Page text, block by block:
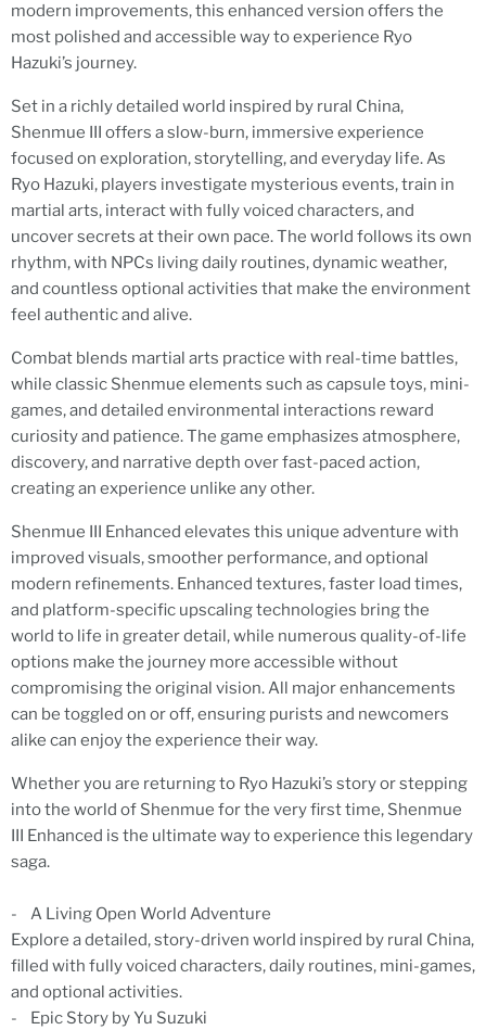
modern improvements, this enhanced version offers the
most polished and accessible way to experience Ryo
Hazuki’s journey.
Set in a richly detailed world inspired by rural China,
Shenmue III offers a slow-burn, immersive experience
focused on exploration, storytelling, and everyday life. As
Ryo Hazuki, players investigate mysterious events, train in
martial arts, interact with fully voiced characters, and
uncover secrets at their own pace. The world follows its own
rhythm, with NPCs living daily routines, dynamic weather,
and countless optional activities that make the environment
feel authentic and alive.
Combat blends martial arts practice with real-time battles,
while classic Shenmue elements such as capsule toys, mini-
games, and detailed environmental interactions reward
curiosity and patience. The game emphasizes atmosphere,
discovery, and narrative depth over fast-paced action,
creating an experience unlike any other.
Shenmue III Enhanced elevates this unique adventure with
improved visuals, smoother performance, and optional
modern refinements. Enhanced textures, faster load times,
and platform-specific upscaling technologies bring the
world to life in greater detail, while numerous quality-of-life
options make the journey more accessible without
compromising the original vision. All major enhancements
can be toggled on or off, ensuring purists and newcomers
alike can enjoy the experience their way.
Whether you are returning to Ryo Hazuki’s story or stepping
into the world of Shenmue for the very first time, Shenmue
III Enhanced is the ultimate way to experience this legendary
saga.
- A Living Open World Adventure
Explore a detailed, story-driven world inspired by rural China,
filled with fully voiced characters, daily routines, mini-games,
and optional activities.
- Epic Story by Yu Suzuki